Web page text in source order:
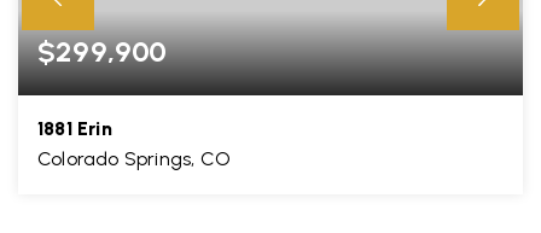
$299,900
1881 Erin
Colorado Springs, CO